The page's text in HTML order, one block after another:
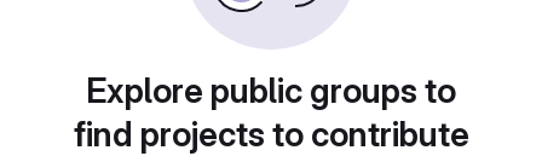
Explore public groups to
find projects to contribute